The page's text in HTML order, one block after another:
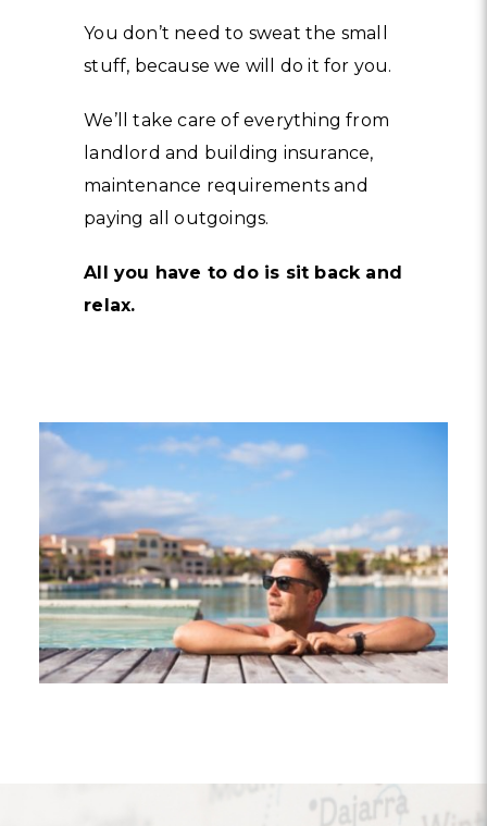
You don’t need to sweat the small
stuff, because we will do it for you.
We’ll take care of everything from
landlord and building insurance,
maintenance requirements and
paying all outgoings.
All you have to do is sit back and
relax.